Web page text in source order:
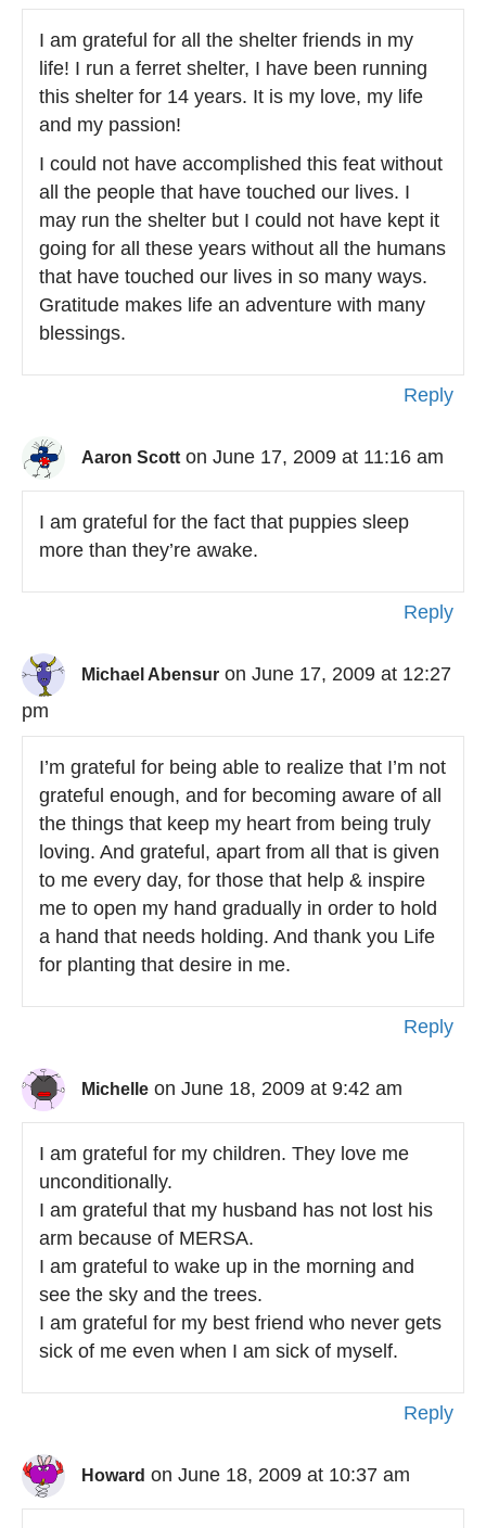
I am grateful for all the shelter friends in my
life! I run a ferret shelter, I have been running
this shelter for 14 years. It is my love, my life
and my passion!
I could not have accomplished this feat without
all the people that have touched our lives. I
may run the shelter but I could not have kept it
going for all these years without all the humans
that have touched our lives in so many ways.
Gratitude makes life an adventure with many
blessings.
Reply
Aaron Scott on June 17, 2009 at 11:16 am
I am grateful for the fact that puppies sleep
more than they’re awake.
Reply
Michael Abensur on June 17, 2009 at 12:27
pm
I’m grateful for being able to realize that I’m not
grateful enough, and for becoming aware of all
the things that keep my heart from being truly
loving. And grateful, apart from all that is given
to me every day, for those that help & inspire
me to open my hand gradually in order to hold
a hand that needs holding. And thank you Life
for planting that desire in me.
Reply
Michelle on June 18, 2009 at 9:42 am
I am grateful for my children. They love me
unconditionally.
I am grateful that my husband has not lost his
arm because of MERSA.
I am grateful to wake up in the morning and
see the sky and the trees.
I am grateful for my best friend who never gets
sick of me even when I am sick of myself.
Reply
Howard on June 18, 2009 at 10:37 am